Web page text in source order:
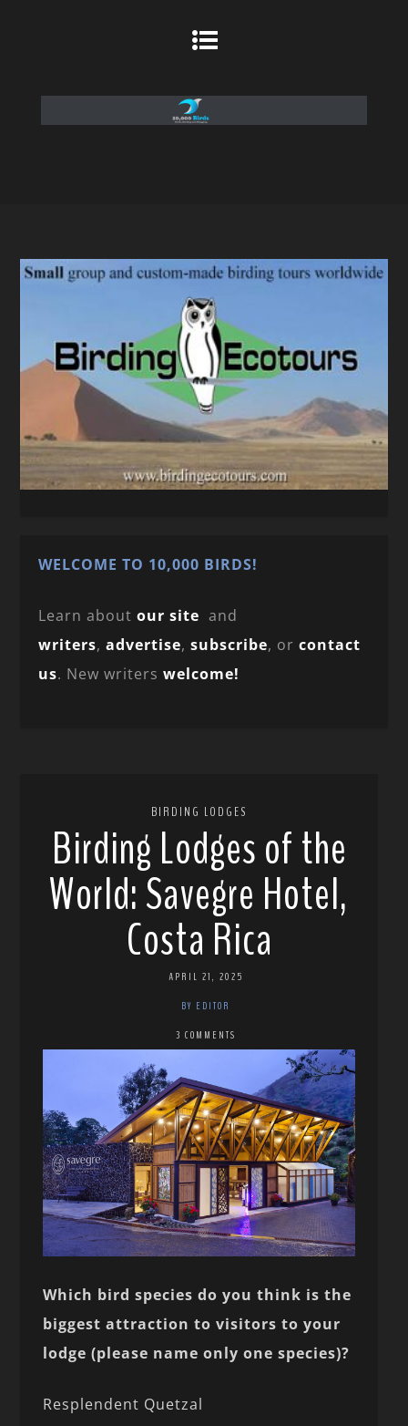
WELCOME TO 10,000 BIRDS!
Learn aboutour site and
writers,advertise,subscribe, orcontact
us. New writerswelcome!
BIRDING LODGES
Birding Lodges of the
World: Savegre Hotel,
Costa Rica
APRIL 21, 2025
BY EDITOR
3 COMMENTS
Which bird species do you think is the
biggest attraction to visitors to your
lodge (please name only one species)?
Resplendent Quetzal